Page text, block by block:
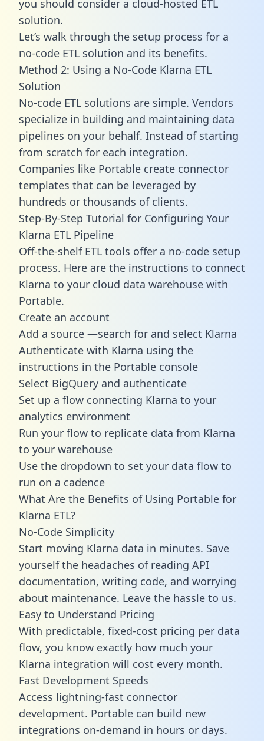
you should consider a cloud-hosted ETL
solution.
Let’s walk through the setup process for a
no-code ETL solution and its benefits.
Method 2: Using a No-Code Klarna ETL
Solution
No-code ETL solutions are simple. Vendors
specialize in building and maintaining data
pipelines on your behalf. Instead of starting
from scratch for each integration.
Companies like Portable create connector
templates that can be leveraged by
hundreds or thousands of clients.
Step-By-Step Tutorial for Configuring Your
Klarna ETL Pipeline
Off-the-shelf ETL tools offer a no-code setup
process. Here are the instructions to connect
Klarna to your cloud data warehouse with
Portable.
Create an account
Add a source —search for and select Klarna
Authenticate with Klarna using the
instructions in the Portable console
Select BigQuery and authenticate
Set up a flow connecting Klarna to your
analytics environment
Run your flow to replicate data from Klarna
to your warehouse
Use the dropdown to set your data flow to
run on a cadence
What Are the Benefits of Using Portable for
Klarna ETL?
No-Code Simplicity
Start moving Klarna data in minutes. Save
yourself the headaches of reading API
documentation, writing code, and worrying
about maintenance. Leave the hassle to us.
Easy to Understand Pricing
With predictable, fixed-cost pricing per data
flow, you know exactly how much your
Klarna integration will cost every month.
Fast Development Speeds
Access lightning-fast connector
development. Portable can build new
integrations on-demand in hours or days.